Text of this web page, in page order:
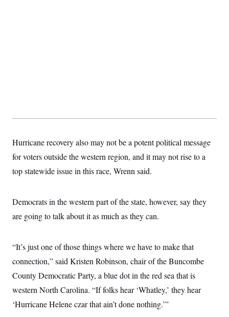
Hurricane recovery also may not be a potent political message
for voters outside the western region, and it may not rise to a
top statewide issue in this race, Wrenn said.
Democrats in the western part of the state, however, say they
are going to talk about it as much as they can.
“It’s just one of those things where we have to make that
connection,” said Kristen Robinson, chair of the Buncombe
County Democratic Party, a blue dot in the red sea that is
western North Carolina. “If folks hear ‘Whatley,’ they hear
‘Hurricane Helene czar that ain’t done nothing.’”